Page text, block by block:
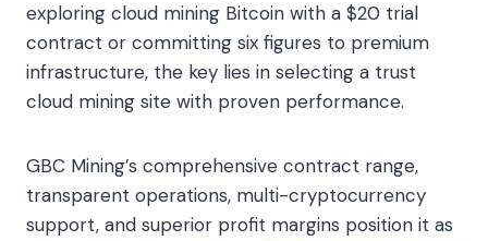
exploring cloud mining Bitcoin with a $20 trial
contract or committing six figures to premium
infrastructure, the key lies in selecting a trust
cloud mining site with proven performance.
GBC Mining’s comprehensive contract range,
transparent operations, multi-cryptocurrency
support, and superior profit margins position it as